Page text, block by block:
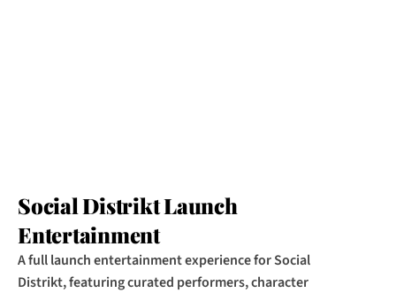
Social Distrikt Launch
Entertainment
A full launch entertainment experience for Social
Distrikt, featuring curated performers, character